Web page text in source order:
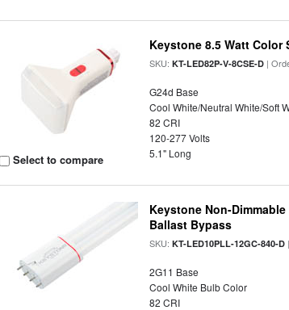
Select to compare
Keystone 8.5 Watt Color
SKU:KT-LED82P-V-8CSE-D |
G24d Base
Cool White/Neutral White/Soft
82 CRI
120-277 Volts
5.1" Long
Keystone Non-
Ballast Bypass
SKU:KT-LED10PLL-12GC-840-D
2G11 Base
Cool White Bulb Color
82 CRI